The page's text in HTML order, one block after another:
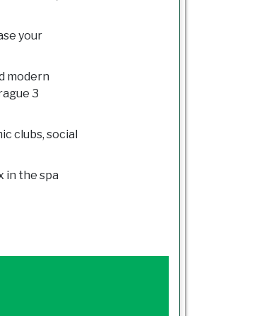
your
modern
3
clubs, social
in the spa